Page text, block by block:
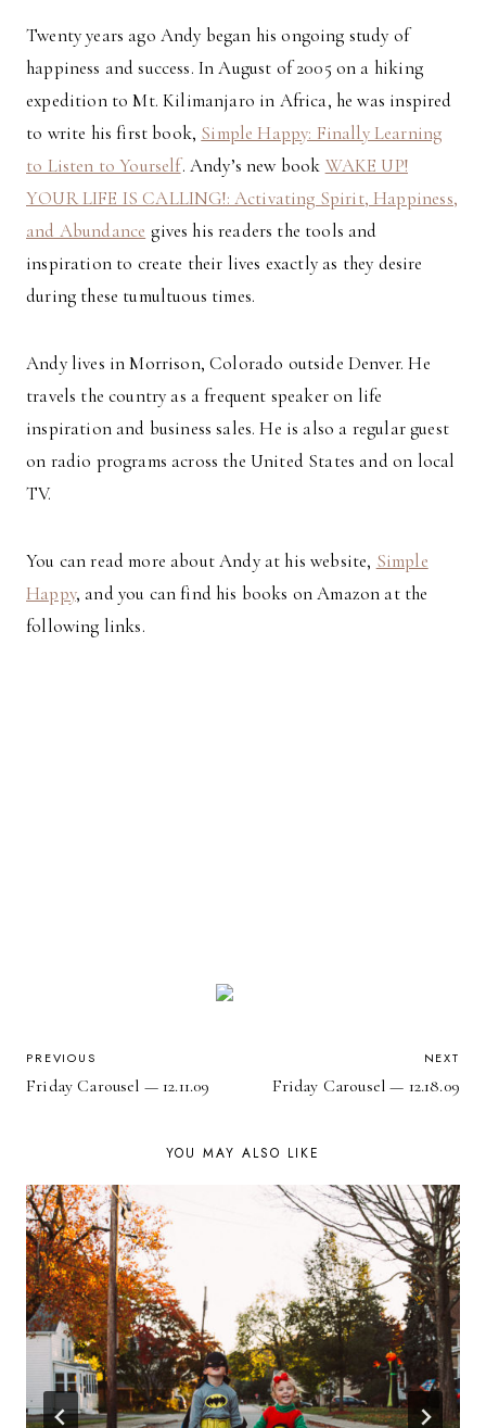
Twenty years ago Andy began his ongoing study of
happiness and success. In August of 2005 on a hiking
expedition to Mt. Kilimanjaro in Africa, he was inspired
to write his first book, Simple Happy: Finally Learning
to Listen to Yourself. Andy’s new book WAKE UP!
YOUR LIFE IS CALLING!: Activating Spirit, Happiness,
and Abundance gives his readers the tools and
inspiration to create their lives exactly as they desire
during these tumultuous times.
Andy lives in Morrison, Colorado outside Denver. He
travels the country as a frequent speaker on life
inspiration and business sales. He is also a regular guest
on radio programs across the United States and on local
TV.
You can read more about Andy at his website, Simple
Happy, and you can find his books on Amazon at the
following links.
POST
NAVIGATION
PREVIOUS
Friday Carousel — 12.11.09
NEXT
Friday Carousel — 12.18.09
YOU MAY ALSO LIKE